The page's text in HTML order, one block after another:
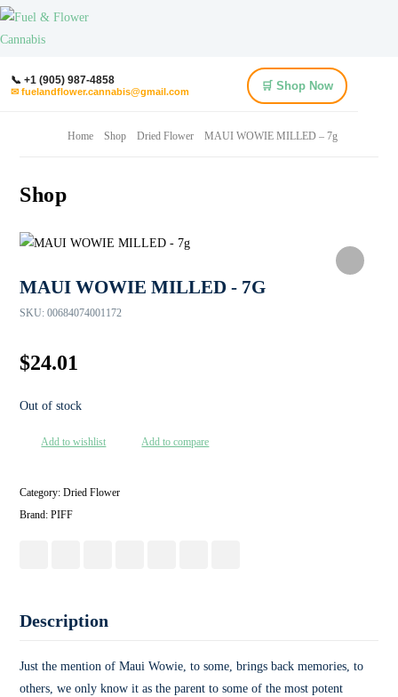
📞 +1 (905) 987-4858
✉ fuelandflower.cannabis@gmail.com 🛒 Shop Now
Home Shop Dried Flower MAUI WOWIE MILLED – 7g
Shop
MAUI WOWIE MILLED - 7G
SKU: 00684074001172
$24.01
Out of stock
Add to wishlist Add to compare
Category:Dried Flower
Brand:PIFF
Description
Just the mention of Maui Wowie, to some, brings back memories, to
others, we only know it as the parent to some of the most potent